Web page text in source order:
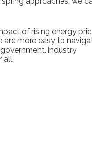
of rising energy
are more easy to
industry
all.